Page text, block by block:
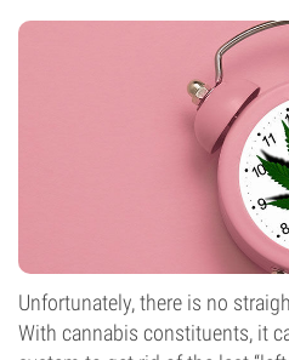
Unfortunately, there is no
With cannabis constituents, it